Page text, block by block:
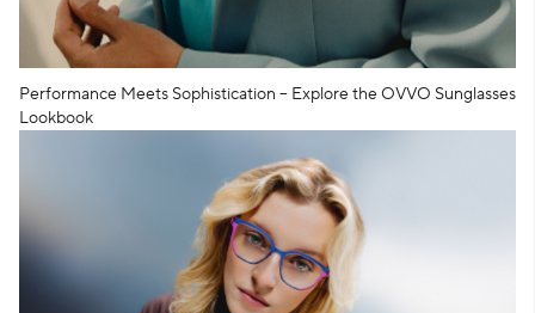
Performance Meets Sophistication – Explore the OVVO Sunglasses
Lookbook